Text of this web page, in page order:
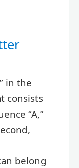
in the
consists
“A,”
belong